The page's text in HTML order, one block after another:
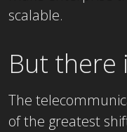
scalable.
But there
The
of the greatest